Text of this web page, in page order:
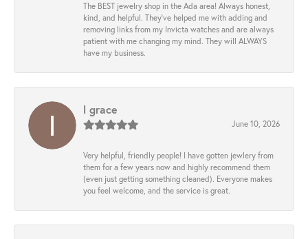
The BEST jewelry shop in the Ada area! Always honest,
kind, and helpful. They’ve helped me with adding and
removing links from my Invicta watches and are always
patient with me changing my mind. They will ALWAYS
have my business.
l grace
June 10, 2026
Very helpful, friendly people! I have gotten jewlery from
them for a few years now and highly recommend them
(even just getting something cleaned). Everyone makes
you feel welcome, and the service is great.